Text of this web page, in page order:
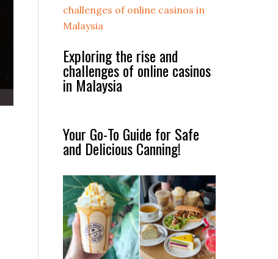
Exploring the rise and
challenges of online casinos
in Malaysia
Your Go-To Guide for Safe
and Delicious Canning!